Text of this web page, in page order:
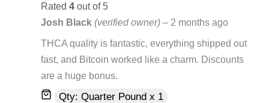
Rated 4 out of 5
Josh Black (verified owner) – 2 months ago
THCA quality is fantastic, everything shipped out
fast, and Bitcoin worked like a charm. Discounts
are a huge bonus.
Qty: Quarter Pound x 1